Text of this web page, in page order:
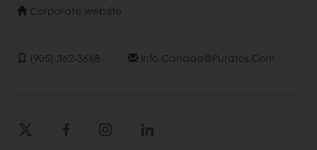
Corporate website
(905) 362-3668 Info.canada@puratos.com